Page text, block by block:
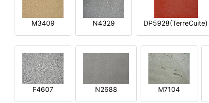
M3409 N4329 DP5928(TerreCuite)
F4607 N2688 M7104